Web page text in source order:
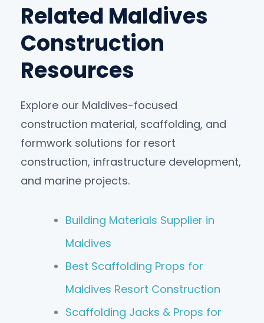
Related Maldives
Construction
Resources
Explore our Maldives-focused
construction material, scaffolding, and
formwork solutions for resort
construction, infrastructure development,
and marine projects.
Building Materials Supplier in
Maldives
Best Scaffolding Props for
Maldives Resort Construction
Scaffolding Jacks & Props for